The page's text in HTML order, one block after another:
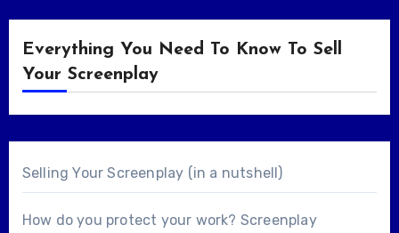
Everything You Need To Know To Sell
Your Screenplay
Selling Your Screenplay (in a nutshell)
How do you protect your work? Screenplay